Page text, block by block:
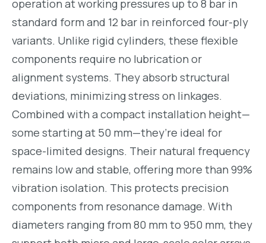
operation at working pressures up to 8 bar in
standard form and 12 bar in reinforced four-ply
variants. Unlike rigid cylinders, these flexible
components require no lubrication or
alignment systems. They absorb structural
deviations, minimizing stress on linkages.
Combined with a compact installation height—
some starting at 50 mm—they’re ideal for
space-limited designs. Their natural frequency
remains low and stable, offering more than 99%
vibration isolation. This protects precision
components from resonance damage. With
diameters ranging from 80 mm to 950 mm, they